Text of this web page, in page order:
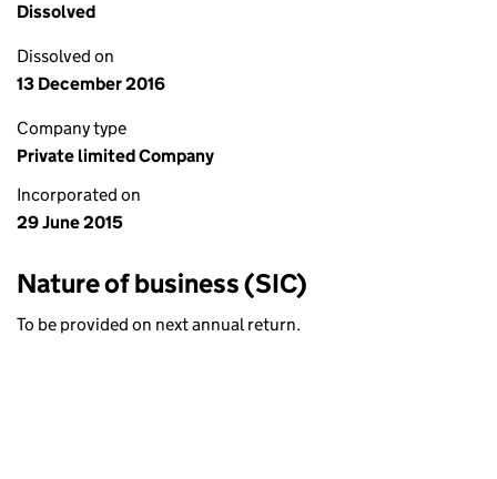
Dissolved
Dissolved on
13 December 2016
Company type
Private limited Company
Incorporated on
29 June 2015
Nature of business (SIC)
To be provided on next annual return.